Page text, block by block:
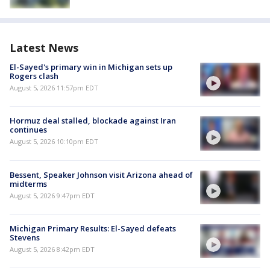
Latest News
El-Sayed's primary win in Michigan sets up
Rogers clash
August 5, 2026 11:57pm EDT
Hormuz deal stalled, blockade against Iran
continues
August 5, 2026 10:10pm EDT
Bessent, Speaker Johnson visit Arizona ahead of
midterms
August 5, 2026 9:47pm EDT
Michigan Primary Results: El-Sayed defeats
Stevens
August 5, 2026 8:42pm EDT